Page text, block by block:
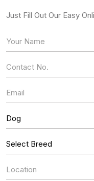
Just Fill Out Our Easy